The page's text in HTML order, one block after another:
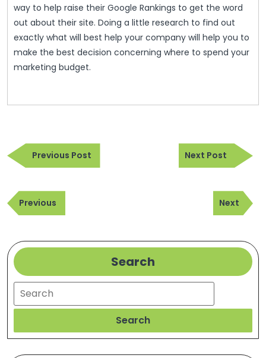
way to help raise their Google Rankings to get the word
out about their site. Doing a little research to find out
exactly what will best help your company will help you to
make the best decision concerning where to spend your
marketing budget.
Post
navigation
Previous PostPrevious
Post
Next Post
Next
Post
Post
navigation
Previous
Post
Previous
Next
Post
Next
Search
Search
Search